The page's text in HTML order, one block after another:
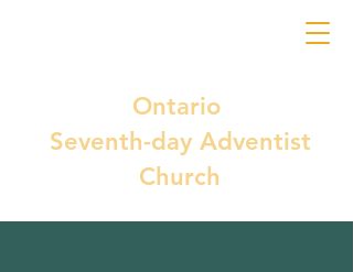
Ontario
Seventh-day Adventist
Church